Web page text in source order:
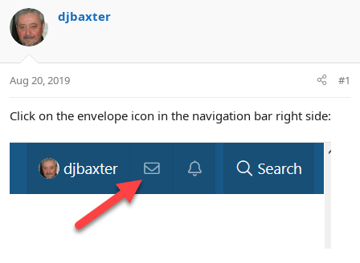
d
s
t
a
t
r
a
djbaxter
Aug 20, 2019 #1
Click on the envelope icon in the navigation bar right side: